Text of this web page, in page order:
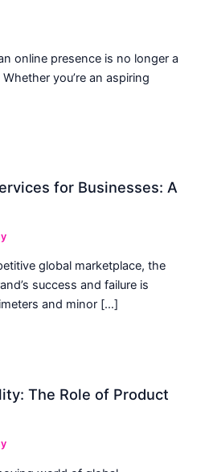
online presence is no longer a
you’re an aspiring
for Businesses: A
global marketplace, the
success and failure is
and minor […]
The Role of Product